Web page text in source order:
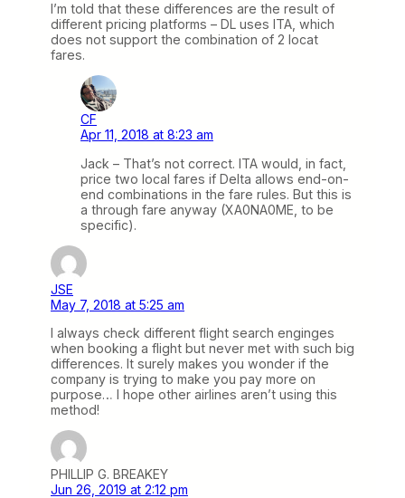
I’m told that these differences are the result of
different pricing platforms – DL uses ITA, which
does not support the combination of 2 locat
fares.
CF
Apr 11, 2018 at 8:23 am
Jack – That’s not correct. ITA would, in fact,
price two local fares if Delta allows end-on-
end combinations in the fare rules. But this is
a through fare anyway (XA0NA0ME, to be
specific).
JSE
May 7, 2018 at 5:25 am
I always check different flight search enginges
when booking a flight but never met with such big
differences. It surely makes you wonder if the
company is trying to make you pay more on
purpose… I hope other airlines aren’t using this
method!
PHILLIP G. BREAKEY
Jun 26, 2019 at 2:12 pm